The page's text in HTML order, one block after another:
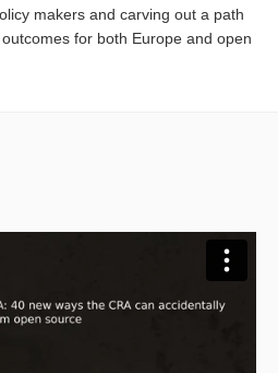
makers and carving out a path
for both Europe and open